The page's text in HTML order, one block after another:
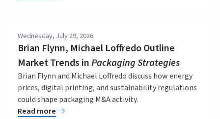
Wednesday, July 29, 2026
Brian Flynn, Michael Loffredo Outline
Market Trends inPackaging Strategies
Brian Flynn and Michael Loffredo discuss how energy
prices, digital printing, and sustainability regulations
could shape packaging M&A activity.
Read more